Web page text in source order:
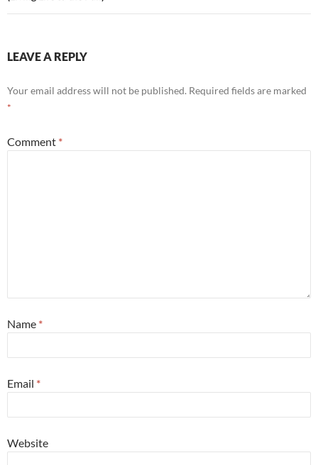
LEAVE A REPLY
Your email address will not be published. Required fields are marked
*
Comment *
Name *
Email *
Website